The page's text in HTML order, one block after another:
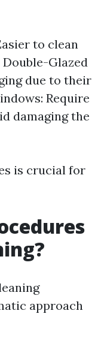
to clean
Glazed
due to their
Require
damaging the
is crucial for
approach